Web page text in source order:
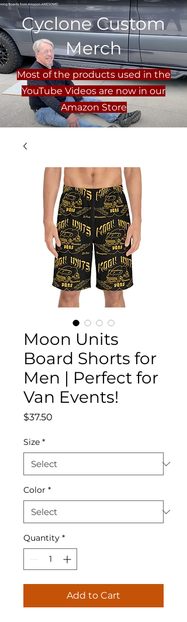
Cyclone Custom
Merch
Most of the products used in the
YouTube Videos are now in our
Amazon Store
Moon Units
Board Shorts for
Men | Perfect for
Van Events!
$37.50
Size *
Color *
Quantity *
Add to Cart